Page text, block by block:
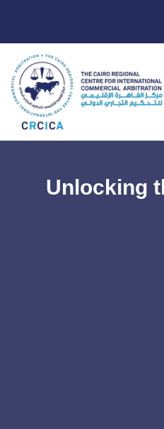
Unlocking